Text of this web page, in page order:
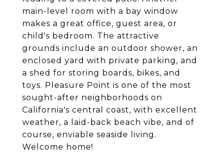
main-level room with a bay window
makes a great office, guest area, or
child's bedroom. The attractive
grounds include an outdoor shower, an
enclosed yard with private parking, and
a shed for storing boards, bikes, and
toys. Pleasure Point is one of the most
sought-after neighborhoods on
California's central coast, with excellent
weather, a laid-back beach vibe, and of
course, enviable seaside living.
Welcome home!